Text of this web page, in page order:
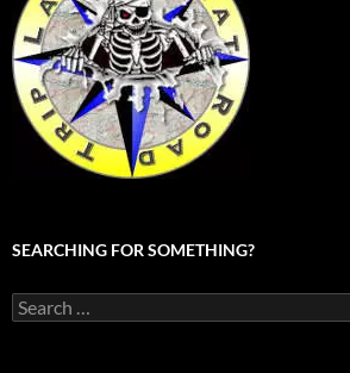
SEARCHING FOR SOMETHING?
Search
for: